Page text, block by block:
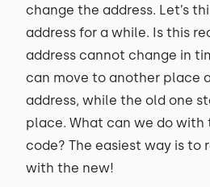
change the address. Let’s
address for a while. Is this
address cannot change in
can move to another place
address, while the old one
place. What can we do with
code? The easiest way is
with the new!